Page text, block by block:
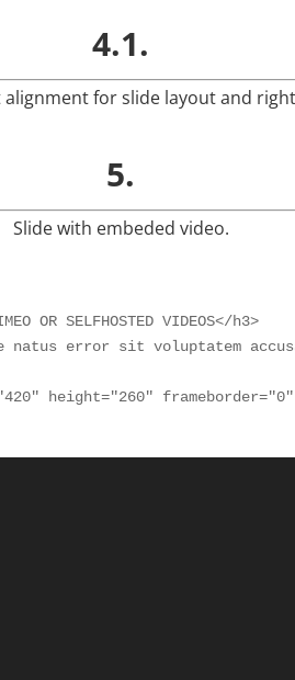
4.1.
for slide layout and
5.
Slide with embeded video.
OR SELFHOSTED VIDEOS</h3>
error sit voluptatem